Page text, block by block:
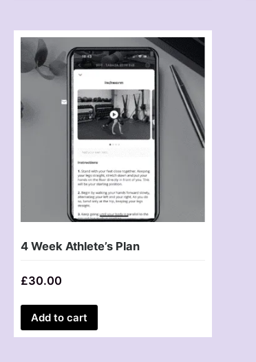
4 Week Athlete’s Plan
£30.00
Add to cart